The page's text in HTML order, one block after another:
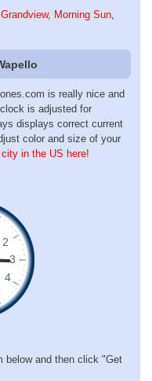
Grandview, Morning Sun,
is really nice and
is adjusted for
displays correct current
color and size of your
in the US here!
below and then click "Get